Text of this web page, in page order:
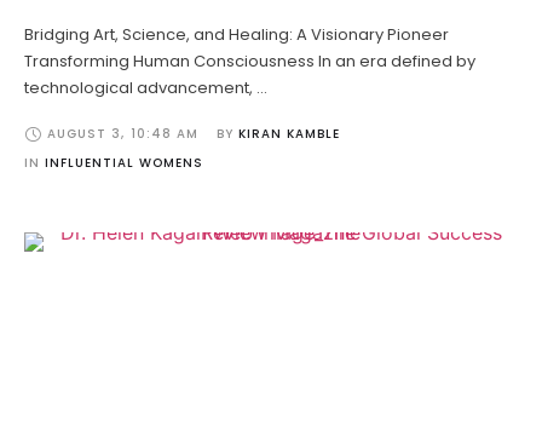
Bridging Art, Science, and Healing: A Visionary Pioneer
Transforming Human Consciousness In an era defined by
technological advancement, …
AUGUST 3, 10:48 AM BY KIRAN KAMBLE
IN INFLUENTIAL WOMENS